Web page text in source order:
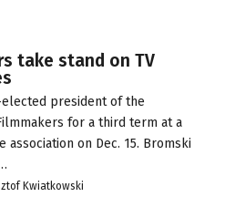
take stand on TV
elected president of the
for a third term at a
on Dec. 15. Bromski
Kwiatkowski